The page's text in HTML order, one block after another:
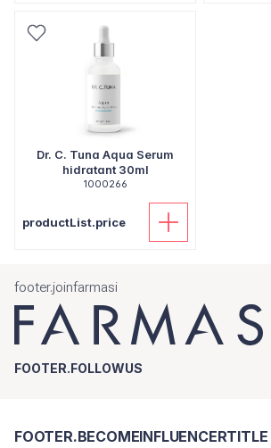
Dr. C. Tuna Aqua Serum
hidratant 30ml
1000266
productList.price
footer.joinfarmasi
FOOTER.FOLLOWUS
FOOTER.BECOMEINFLUENCERTITLE